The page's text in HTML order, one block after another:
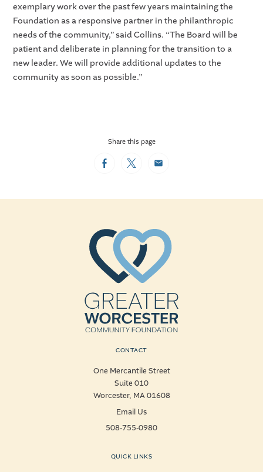
exemplary work over the past few years maintaining the
Foundation as a responsive partner in the philanthropic
needs of the community,” said Collins. “The Board will be
patient and deliberate in planning for the transition to a
new leader. We will provide additional updates to the
community as soon as possible.”
Share this page
FacebookTwitterEmail
CONTACT
One Mercantile Street
Suite 010
Worcester, MA 01608
Email Us
508-755-0980
QUICK LINKS